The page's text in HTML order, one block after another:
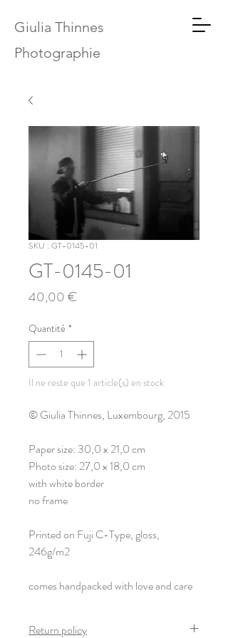
Giulia Thinnes
Photographie
SKU : GT-0145-01
GT-0145-01
40,00 €
Quantité *
Il ne reste que 1 article(s) en stock
© Giulia Thinnes, Luxembourg, 2015
Paper size: 30,0 x 21,0 cm
Photo size: 27,0 x 18,0 cm
with white border
no frame
Printed on Fuji C-Type, gloss,
246g/m2
comes handpacked with love and care
Return policy